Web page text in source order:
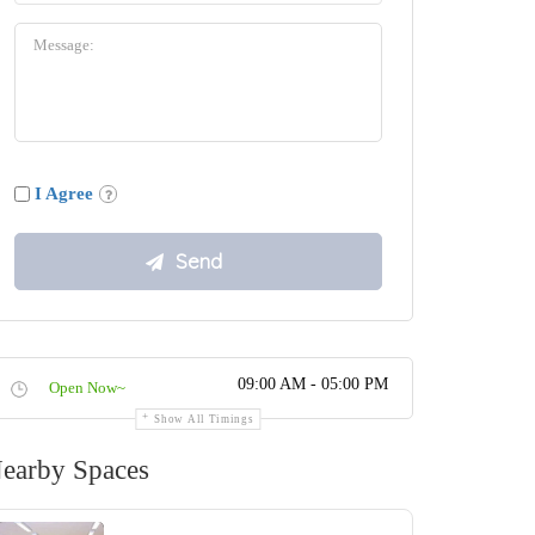
I Agree
Open Now~ 09:00 AM - 05:00 PM
Show All Timings
Spaces